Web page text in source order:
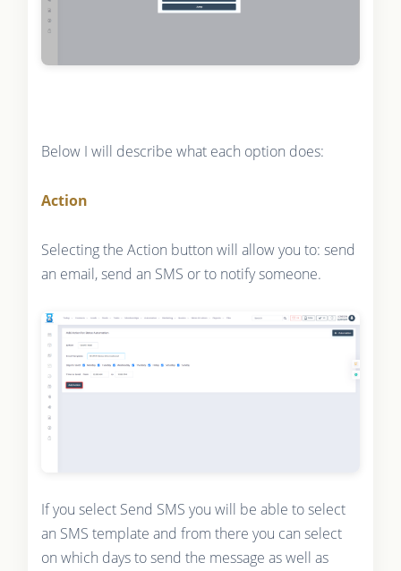
Below I will describe what each option does:
Action
Selecting the Action button will allow you to: send
an email, send an SMS or to notify someone.
If you select Send SMS you will be able to select
an SMS template and from there you can select
on which days to send the message as well as